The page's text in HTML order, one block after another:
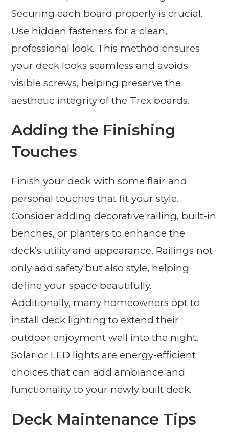
Securing each board properly is crucial.
Use hidden fasteners for a clean,
professional look. This method ensures
your deck looks seamless and avoids
visible screws, helping preserve the
aesthetic integrity of the Trex boards.
Adding the Finishing
Touches
Finish your deck with some flair and
personal touches that fit your style.
Consider adding decorative railing, built-in
benches, or planters to enhance the
deck’s utility and appearance. Railings not
only add safety but also style, helping
define your space beautifully.
Additionally, many homeowners opt to
install deck lighting to extend their
outdoor enjoyment well into the night.
Solar or LED lights are energy-efficient
choices that can add ambiance and
functionality to your newly built deck.
Deck Maintenance Tips